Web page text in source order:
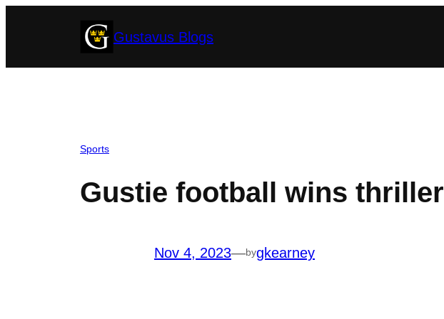
Gustavus Blogs
Sports
Gustie football wins thriller
Nov 4, 2023—bygkearney